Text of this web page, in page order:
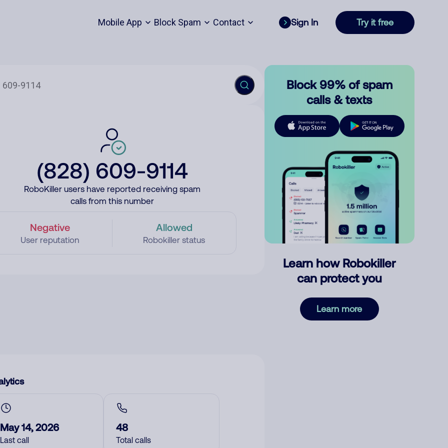
Mobile App Block Spam Contact Sign In Try it free
(828) 609-9114
RoboKiller users have reported receiving spam
calls from this number
Negative
User reputation
Allowed
Robokiller status
May 14, 2026
Last call
48
Total calls
Block 99% of spam
calls & texts
Learn how Robokiller
can protect you
Learn more